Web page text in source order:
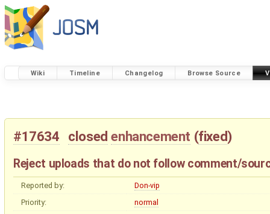
Wiki Timeline Changelog Browse Source
#17634 closed enhancement (fixed)
Reject uploads that do not follow comment/
Reported by:
Don-vip
Priority:
normal